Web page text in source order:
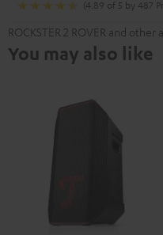
(4.89 of 5 by 487
ROCKSTER 2 ROVER and
You may also like